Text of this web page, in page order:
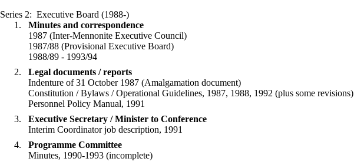
Series 2: Executive Board (1988-)
Minutes and correspondence
1987 (Inter-Mennonite Executive Council)
1987/88 (Provisional Executive Board)
1988/89 - 1993/94
Legal documents / reports
Indenture of 31 October 1987 (Amalgamation document)
Constitution / Bylaws / Operational Guidelines, 1987, 1988, 1992 (plus some revisions)
Personnel Policy Manual, 1991
Executive Secretary / Minister to Conference
Interim Coordinator job description, 1991
Programme Committee
Minutes, 1990-1993 (incomplete)